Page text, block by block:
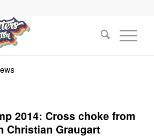
2014: Cross choke from
Christian Graugart